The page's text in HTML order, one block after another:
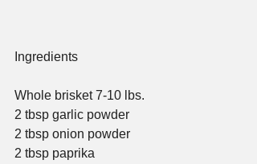
Ingredients
Whole brisket 7-10 lbs.
2 tbsp garlic powder
2 tbsp onion powder
2 tbsp paprika